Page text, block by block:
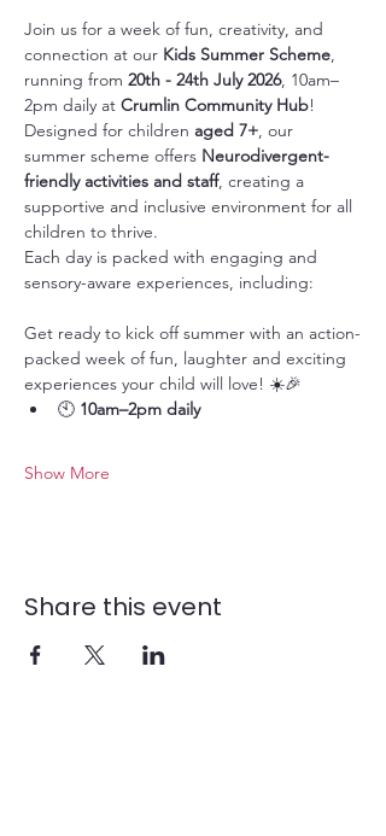
Join us for a week of fun, creativity, and
connection at our Kids Summer Scheme,
running from 20th - 24th July 2026, 10am–
2pm daily at Crumlin Community Hub!
Designed for children aged 7+, our
summer scheme offers Neurodivergent-
friendly activities and staff, creating a
supportive and inclusive environment for all
children to thrive.
Each day is packed with engaging and
sensory-aware experiences, including:
Get ready to kick off summer with an action-
packed week of fun, laughter and exciting
experiences your child will love! ☀️🎉
🕙 10am–2pm daily
Show More
Share this event